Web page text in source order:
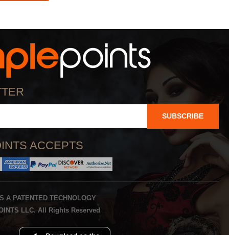
SUBSCRIBE
ACCEPTS
A PATENTED TECHNOLOGY
LLC. All Rights Reserved